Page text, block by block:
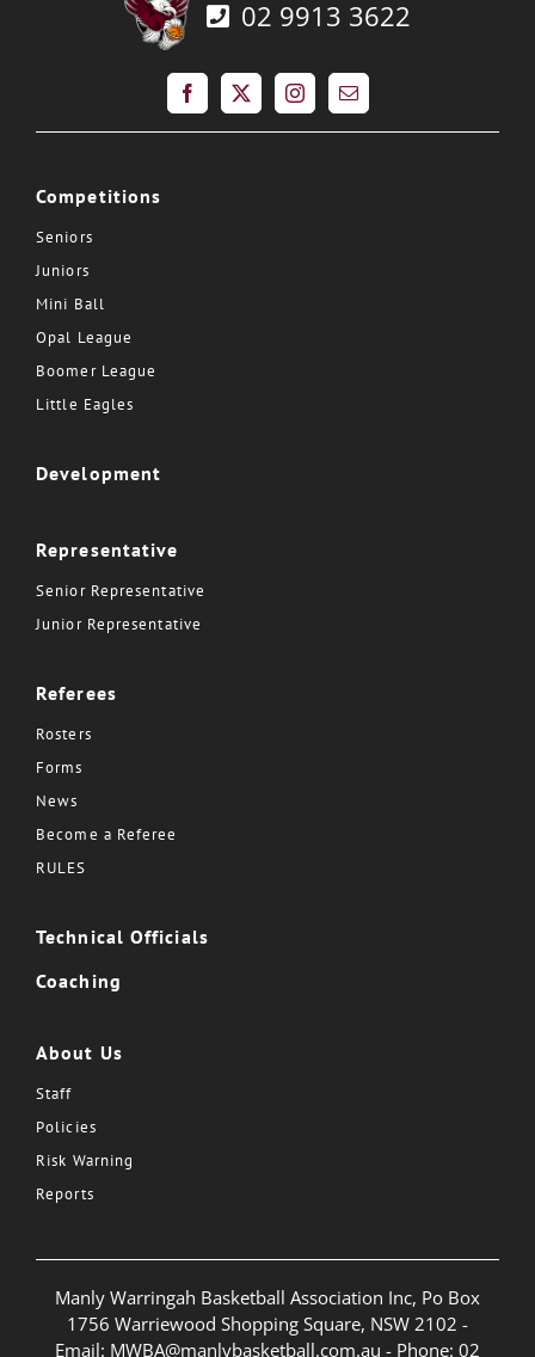
02 9913 3622
Competitions
Seniors
Juniors
Mini Ball
Opal League
Boomer League
Little Eagles
Development
Representative
Senior Representative
Junior Representative
Referees
Rosters
Forms
News
Become a Referee
RULES
Technical Officials
Coaching
About Us
Staff
Policies
Risk Warning
Reports
Manly Warringah Basketball Association Inc, Po Box
1756 Warriewood Shopping Square, NSW 2102 -
Email: MWBA@manlybasketball.com.au - Phone: 02